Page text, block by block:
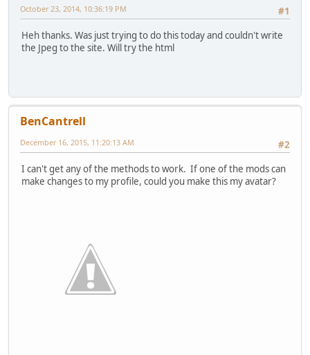
#1
October 23, 2014, 10:36:19 PM
Heh thanks. Was just trying to do this today and couldn't write
the Jpeg to the site. Will try the html
BenCantrell
#2
December 16, 2015, 11:20:13 AM
I can't get any of the methods to work. If one of the mods can
make changes to my profile, could you make this my avatar?